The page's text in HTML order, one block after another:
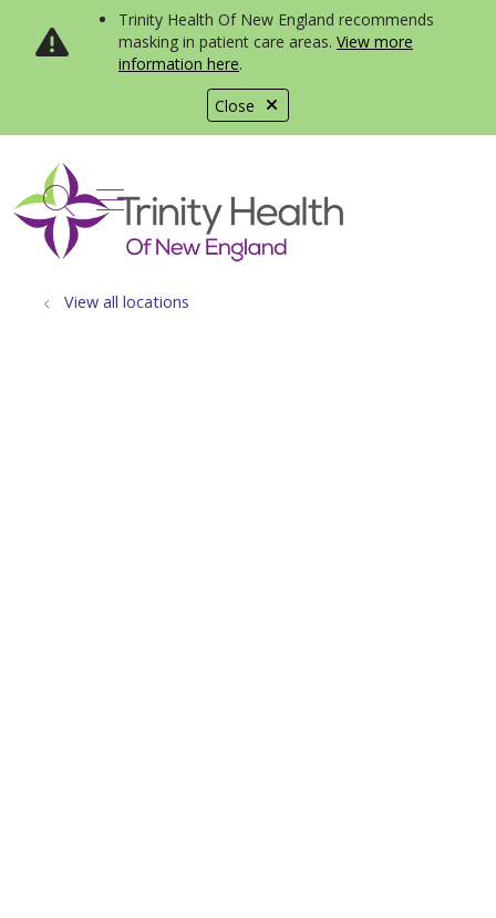
Close
Trinity Health Of New England recommends
masking in patient care areas. View more
information here.
search
show off canvas menu
View all locations